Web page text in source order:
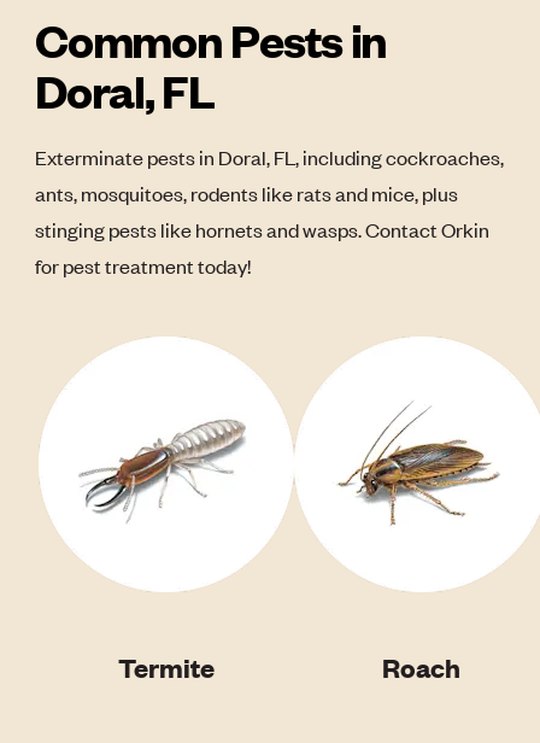
Common Pests in
Doral, FL
Exterminate pests in Doral, FL, including cockroaches,
ants, mosquitoes, rodents like rats and mice, plus
stinging pests like hornets and wasps. Contact Orkin
for pest treatment today!
Termite Roach